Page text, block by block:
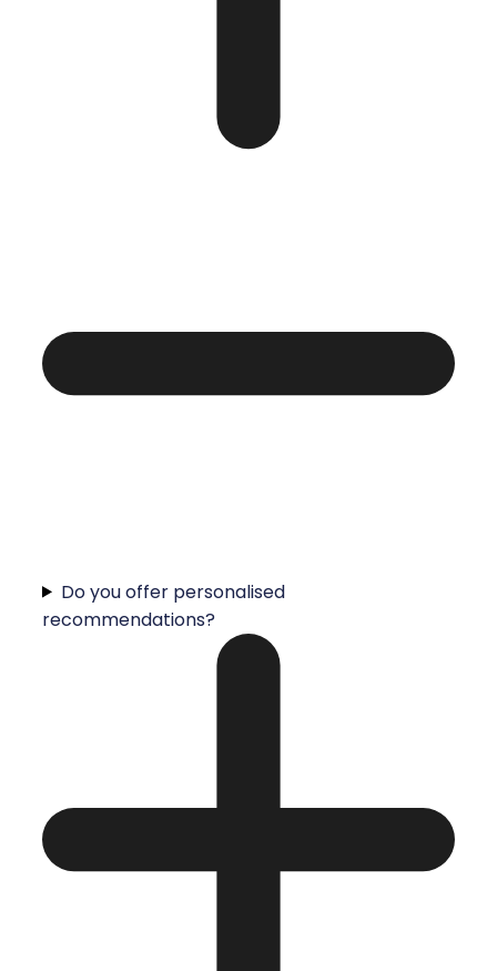
Do you offer personalised
recommendations?